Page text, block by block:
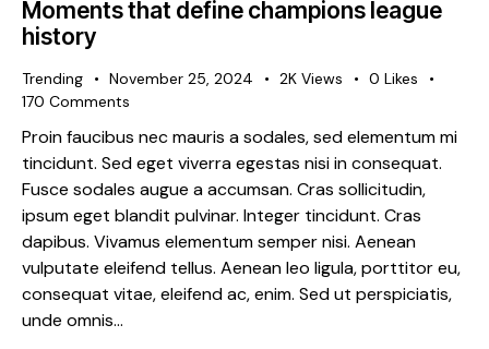
Moments that define champions league
history
Trending November 25, 2024 2K Views 0 Likes
170 Comments
Proin faucibus nec mauris a sodales, sed elementum mi
tincidunt. Sed eget viverra egestas nisi in consequat.
Fusce sodales augue a accumsan. Cras sollicitudin,
ipsum eget blandit pulvinar. Integer tincidunt. Cras
dapibus. Vivamus elementum semper nisi. Aenean
vulputate eleifend tellus. Aenean leo ligula, porttitor eu,
consequat vitae, eleifend ac, enim. Sed ut perspiciatis,
unde omnis…